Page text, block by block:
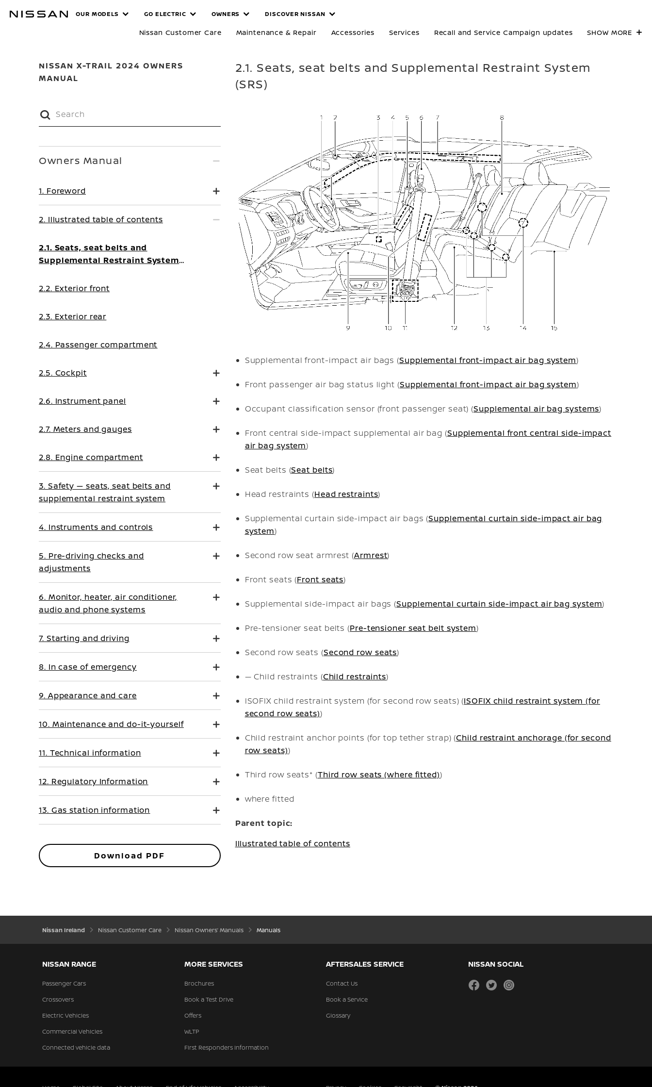
MANUALS
OUR MODELS GO ELECTRIC OWNERS DISCOVER NISSAN
Nissan Customer Care Maintenance & Repair Accessories Services Recall and Service Campaign updates SHOW MORE
NISSAN X-TRAIL 2024 OWNERS
MANUAL
2.1. Seats, seat belts and Supplemental Restraint System
(SRS)
Supplemental front-impact air bags (Supplemental front-impact air bag system)
Front passenger air bag status light (Supplemental front-impact air bag system)
Occupant classification sensor (front passenger seat) (Supplemental air bag systems)
Front central side-impact supplemental air bag (Supplemental front central side-impact
air bag system)
Seat belts (Seat belts)
Head restraints (Head restraints)
Supplemental curtain side-impact air bags (Supplemental curtain side-impact air bag
system)
Second row seat armrest (Armrest)
Front seats (Front seats)
Supplemental side-impact air bags (Supplemental curtain side-impact air bag system)
Pre-tensioner seat belts (Pre-tensioner seat belt system)
Second row seats (Second row seats)
— Child restraints (Child restraints)
ISOFIX child restraint system (for second row seats) (ISOFIX child restraint system (for
second row seats))
Child restraint anchor points (for top tether strap) (Child restraint anchorage (for second
row seats))
Third row seats* (Third row seats (where fitted))
where fitted
Parent topic:
Illustrated table of contents
Owners Manual
1. Foreword
2. Illustrated table of contents
2.1. Seats, seat belts and
Supplemental Restraint System
2.2. Exterior front
2.3. Exterior rear
2.4. Passenger compartment
2.5. Cockpit
2.6. Instrument panel
2.7. Meters and gauges
2.8. Engine compartment
3. Safety — seats, seat belts and
supplemental restraint system
4. Instruments and controls
5. Pre-driving checks and
adjustments
6. Monitor, heater, air conditioner,
audio and phone systems
7. Starting and driving
8. In case of emergency
9. Appearance and care
10. Maintenance and do-it-yourself
11. Technical information
12. Regulatory Information
13. Gas station information
Download PDF
Nissan Ireland Nissan Customer Care Nissan Owners’ Manuals Manuals
NISSAN RANGE
Passenger Cars
Crossovers
Electric Vehicles
Commercial Vehicles
Connected vehicle data
MORE SERVICES
Brochures
Book a Test Drive
Offers
WLTP
First Responders Information
AFTERSALES SERVICE
Contact Us
Book a Service
Glossary
NISSAN SOCIAL
facebooktwitterinstagram